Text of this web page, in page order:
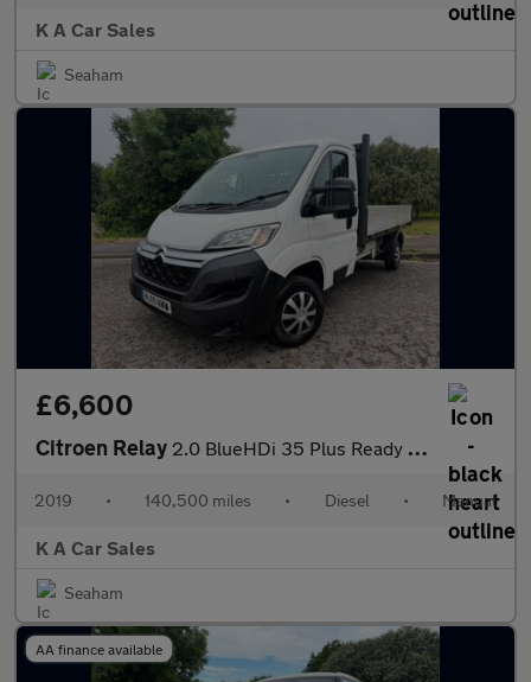
K A Car Sales
Seaham
£6,600
Citroen Relay 2.0 BlueHDi 35 Plus Ready To Run Dropside 2dr Diesel Manual L3 E
2019 • 140,500 miles • Diesel • Manual
K A Car Sales
Seaham
AA finance available